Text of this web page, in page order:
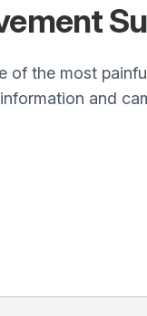
of the most
and